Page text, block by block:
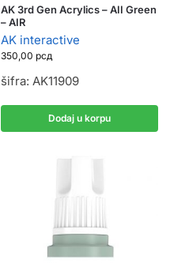
AK 3rd Gen Acrylics – AII Green
– AIR
AK interactive
350,00 рсд
šifra: AK11909
Dodaj u korpu